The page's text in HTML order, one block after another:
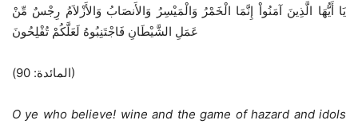
يَا أَيُّهَا الَّذِينَ آمَنُواْ إِنَّمَا الْخَمْرُ وَالْمَيْسِرُ وَالأَنصَابُ وَالأَزْلاَمُ رِجْسٌ مِّنْ
عَمَلِ الشَّيْطَانِ فَاجْتَنِبُوهُ لَعَلَّكُمْ تُفْلِحُونَ
(المائدة: 90)
O ye who believe! wine and the game of hazard and idols